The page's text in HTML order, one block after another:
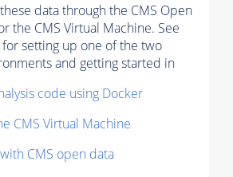
data through the CMS Open
the CMS Virtual Machine. See
setting up one of the two
and getting started in
code using Docker
CMS Virtual Machine
CMS open data